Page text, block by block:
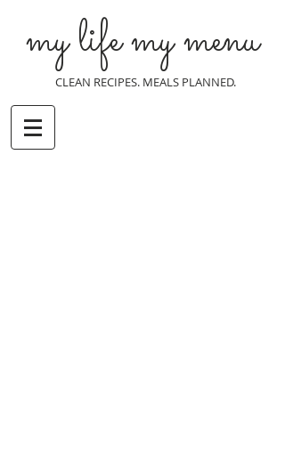
my life my menu
CLEAN RECIPES. MEALS PLANNED.